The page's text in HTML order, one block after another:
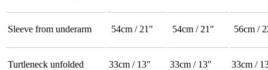
Sleeve from underarm 54cm / 21" 54cm / 21" 56cm /
Turtleneck unfolded 33cm / 13" 33cm / 13" 33cm /